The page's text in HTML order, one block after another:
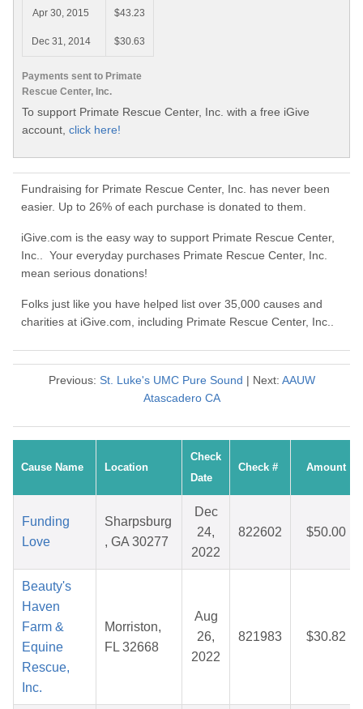
Payments sent to Primate
Rescue Center, Inc.
Apr 30, 2015 $43.23
Dec 31, 2014 $30.63
To support Primate Rescue Center, Inc. with a free iGive
account, click here!
Fundraising for Primate Rescue Center, Inc. has never been
easier. Up to 26% of each purchase is donated to them.
iGive.com is the easy way to support Primate Rescue Center,
Inc.. Your everyday purchases Primate Rescue Center, Inc.
mean serious donations!
Folks just like you have helped list over 35,000 causes and
charities at iGive.com, including Primate Rescue Center, Inc..
Previous: St. Luke's UMC Pure Sound | Next: AAUW
Atascadero CA
Cause Name Location
Check
Date
Check # Amount
Funding
Love
Sharpsburg
, GA 30277
Dec
24,
2022
822602 $50.00
Beauty's
Haven
Farm &
Equine
Rescue,
Inc.
Morriston,
FL 32668
Aug
26,
2022
821983 $30.82